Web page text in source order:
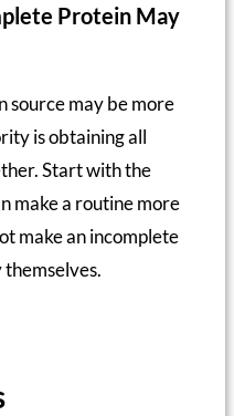
Protein May
source may be more
is obtaining all
Start with the
make a routine more
make an incomplete